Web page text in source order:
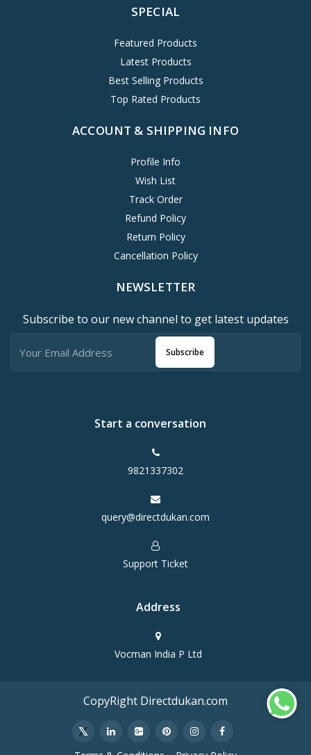
SPECIAL
Featured Products
Latest Products
Best Selling Products
Top Rated Products
ACCOUNT & SHIPPING INFO
Profile Info
Wish List
Track Order
Refund Policy
Return Policy
Cancellation Policy
NEWSLETTER
Subscribe to our new channel to get latest updates
Subscribe
Start a conversation
9821337302
query@directdukan.com
Support Ticket
Address
Vocman India P Ltd
CopyRight Directdukan.com